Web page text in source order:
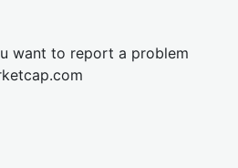
want to report a problem
cap.com